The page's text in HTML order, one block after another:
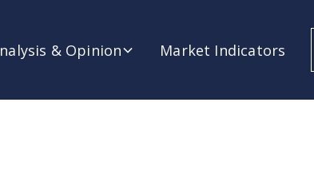
& Opinion Market Indicators